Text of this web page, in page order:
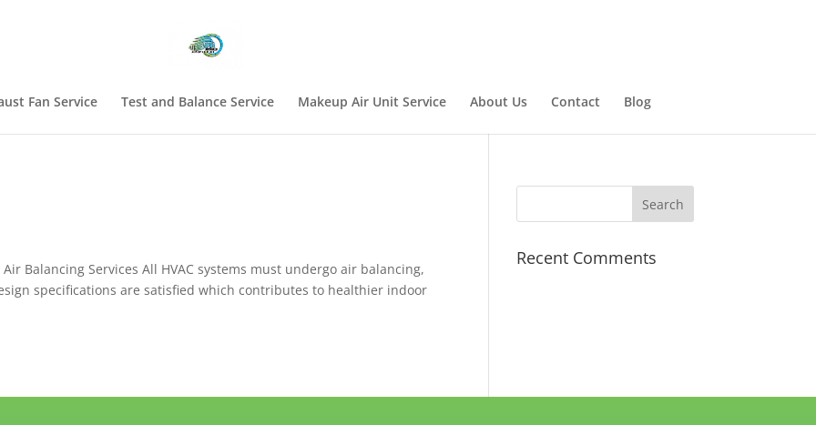
Fan Service Test and Balance Service Makeup Air Unit Service About Us Contact Blog
Balancing Services All HVAC systems must undergo air balancing,
specifications are satisfied which contributes to healthier indoor
Recent Comments